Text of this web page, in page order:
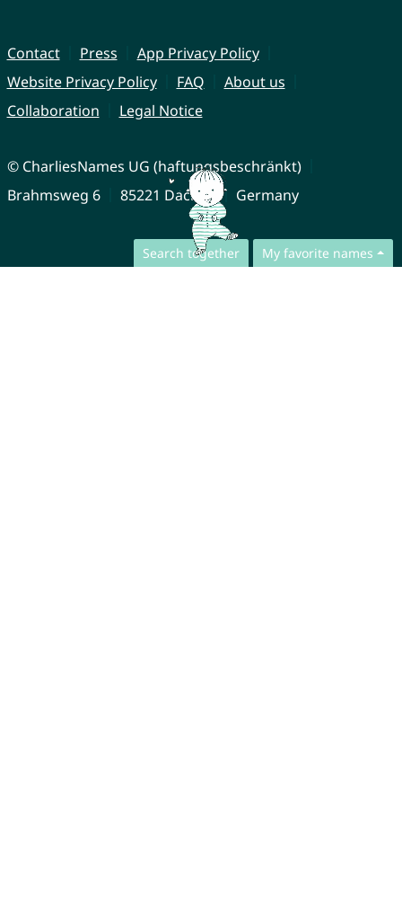
Search together My favorite names
Contact Press
App Privacy Policy
Website Privacy Policy
FAQ
About us
Collaboration
Legal Notice
© CharliesNames UG (haftungsbeschränkt)
Brahmsweg 6
85221 Dachau Germany